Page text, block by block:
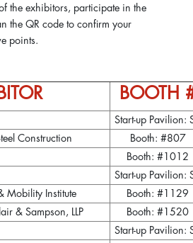
the exhibitors, participate in the
the QR code to confirm your
points.
BOOTH
Start-up Pavilion:
Construction
Booth: #807
Booth: #1012
Start-up Pavilion:
Mobility Institute
Booth: #1129
& Sampson, LLP
Booth: #1520
Start-up Pavilion: